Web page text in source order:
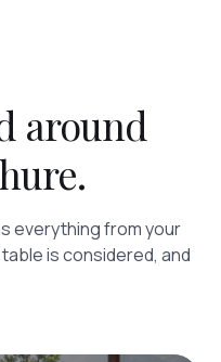
around
everything from your
is considered, and